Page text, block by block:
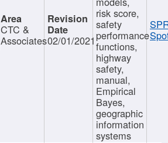
CTC &
Associates02/01/2021
risk score,
safety
performance
functions,
highway
safety,
manual,
Empirical
Bayes,
geographic
information
systems